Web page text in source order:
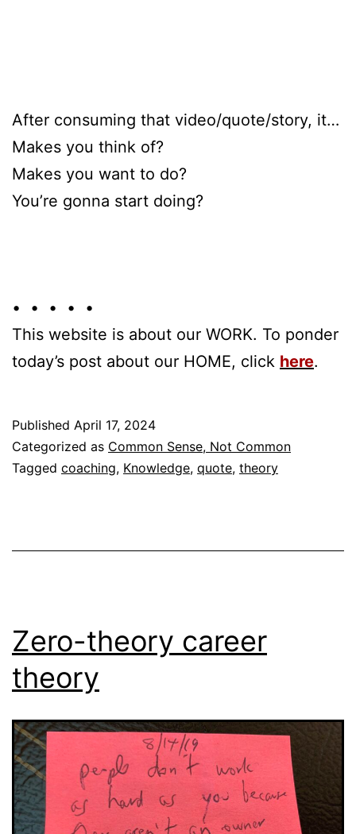
After consuming that video/quote/story, it…
Makes you think of?
Makes you want to do?
You’re gonna start doing?
• • • • •
This website is about our WORK. To ponder
today’s post about our HOME, click here.
Published April 17, 2024
Categorized as Common Sense, Not Common
Tagged coaching, Knowledge, quote, theory
Zero-theory career
theory